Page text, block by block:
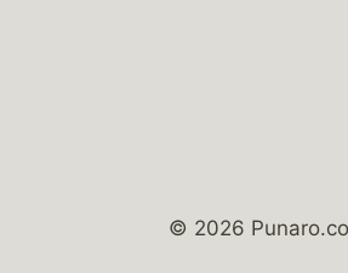
© 2026